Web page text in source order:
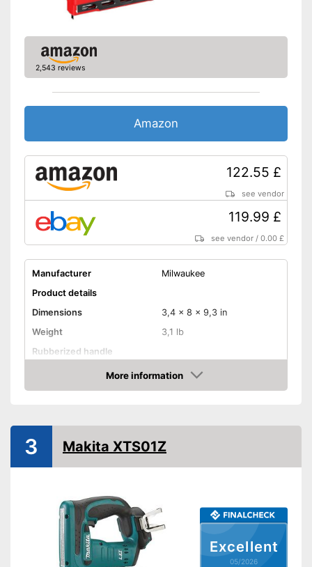
2,543 reviews
Amazon
122.55 £
see vendor
119.99 £
see vendor /0.00 £
Manufacturer
Milwaukee
Product details
Dimensions
3,4 x 8 x 9,3 in
Weight
3,1 lb
Rubberized handle
Advantages
More information
Amazon
Excellent
05/2026
3 Makita XTS01Z